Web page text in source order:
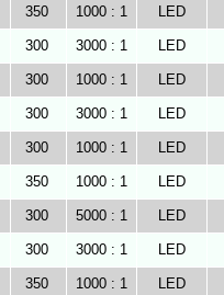
350 1000 : 1 LED
300 3000 : 1 LED
300 1000 : 1 LED
300 3000 : 1 LED
300 1000 : 1 LED
350 1000 : 1 LED
300 5000 : 1 LED
300 3000 : 1 LED
350 1000 : 1 LED